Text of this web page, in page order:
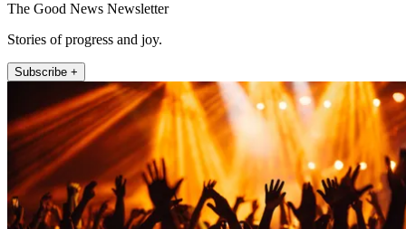
The Good News Newsletter
Stories of progress and joy.
Subscribe +